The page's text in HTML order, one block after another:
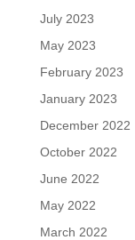
July 2023
May 2023
February 2023
January 2023
December 2022
October 2022
June 2022
May 2022
March 2022